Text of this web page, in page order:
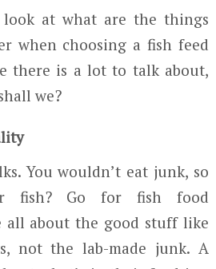
look at what are the things
when choosing a fish feed
there is a lot to talk about,
we?
You wouldn’t eat junk, so
fish? Go for fish food
all about the good stuff like
not the lab-made junk. A